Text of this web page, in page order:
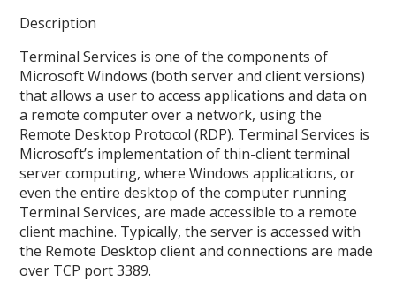
Description
Terminal Services is one of the components of
Microsoft Windows (both server and client versions)
that allows a user to access applications and data on
a remote computer over a network, using the
Remote Desktop Protocol (RDP). Terminal Services is
Microsoft’s implementation of thin-client terminal
server computing, where Windows applications, or
even the entire desktop of the computer running
Terminal Services, are made accessible to a remote
client machine. Typically, the server is accessed with
the Remote Desktop client and connections are made
over TCP port 3389.